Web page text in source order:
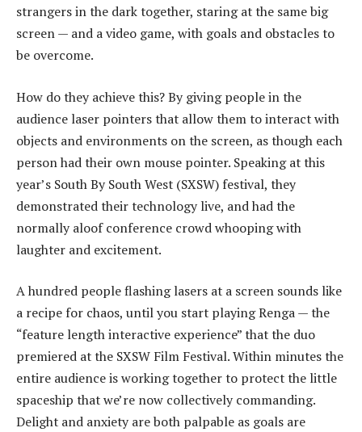
strangers in the dark together, staring at the same big
screen — and a video game, with goals and obstacles to
be overcome.
How do they achieve this? By giving people in the
audience laser pointers that allow them to interact with
objects and environments on the screen, as though each
person had their own mouse pointer. Speaking at this
year’s South By South West (SXSW) festival, they
demonstrated their technology live, and had the
normally aloof conference crowd whooping with
laughter and excitement.
A hundred people flashing lasers at a screen sounds like
a recipe for chaos, until you start playing Renga — the
“feature length interactive experience” that the duo
premiered at the SXSW Film Festival. Within minutes the
entire audience is working together to protect the little
spaceship that we’re now collectively commanding.
Delight and anxiety are both palpable as goals are